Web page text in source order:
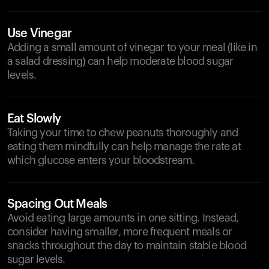
Use Vinegar
Adding a small amount of vinegar to your meal (like in
a salad dressing) can help moderate blood sugar
levels.
Eat Slowly
Taking your time to chew peanuts thoroughly and
eating them mindfully can help manage the rate at
which glucose enters your bloodstream.
Spacing Out Meals
Avoid eating large amounts in one sitting. Instead,
consider having smaller, more frequent meals or
snacks throughout the day to maintain stable blood
sugar levels.